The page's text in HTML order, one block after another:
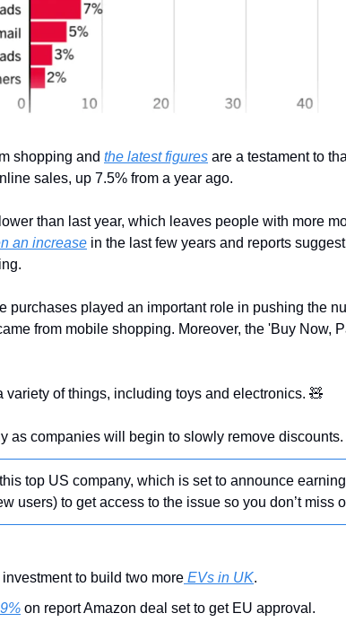
shopping and the latest figures are a testament to
sales, up 7.5% from a year ago.
than last year, which leaves people with more
an increase
from mobile shopping. Moreover, the 'Buy Now,
variety of things, including toys and electronics. 🧸
as companies will begin to slowly remove discounts.
this top US company, which is set to announce
users) to get access to the issue so you don’t miss
to build two more EVs in UK.
on report Amazon deal set to get EU approval.